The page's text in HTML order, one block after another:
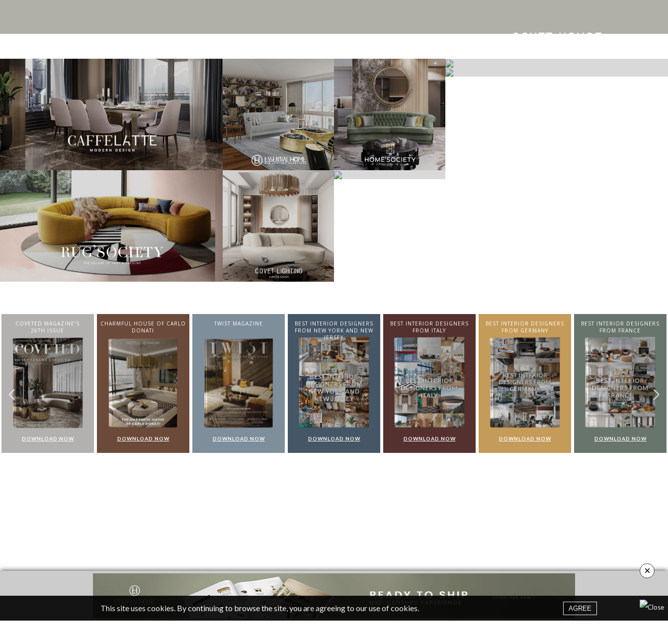
CHARMFUL HOUSE OF CARLO
DONATI
DOWNLOAD NOW
TWIST MAGAZINE
DOWNLOAD NOW
BEST INTERIOR DESIGNERS
JERSEY
DOWNLOAD NOW
BEST INTERIOR DESIGNERS
FROM ITALY
DOWNLOAD NOW
BEST INTERIOR DESIGNERS
FROM GERMANY
DOWNLOAD NOW
BEST INTERIOR DESIGNERS
FROM FRANCE
DOWNLOAD NOW
BEST INTERIOR DESIGNERS
FROM UNITED KINGDOM
DOWNLOAD NOW
×
This site uses cookies. By continuing to browse the site, you are agreeing to our use of cookies. AGREE